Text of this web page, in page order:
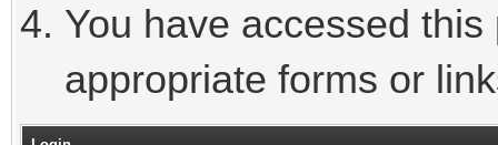
You have accessed
appropriate forms or